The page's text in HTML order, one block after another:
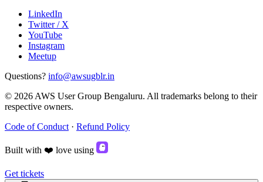
LinkedIn
Twitter / X
YouTube
Instagram
Meetup
Questions? info@awsugblr.in
© 2026 AWS User Group Bengaluru. All trademarks belong to their
respective owners.
Code of Conduct · Refund Policy
Built with ❤️ love using
Get tickets